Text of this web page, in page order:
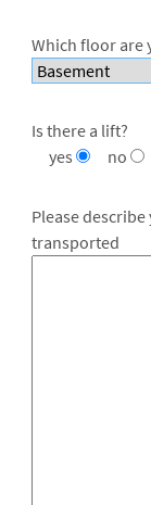
Which floor are
Is there a lift?
yes
no
Please
transported